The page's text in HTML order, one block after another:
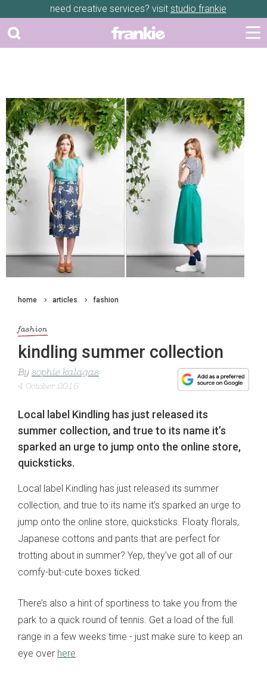
need creative services? visit studio frankie
home articles fashion
fashion
kindling summer collection
By sophie kalagas
4 October 2015
Local label Kindling has just released its
summer collection, and true to its name it’s
sparked an urge to jump onto the online store,
quicksticks.
Local label Kindling has just released its summer
collection, and true to its name it’s sparked an urge to
jump onto the online store, quicksticks. Floaty florals,
Japanese cottons and pants that are perfect for
trotting about in summer? Yep, they’ve got all of our
comfy-but-cute boxes ticked.
There’s also a hint of sportiness to take you from the
park to a quick round of tennis. Get a load of the full
range in a few weeks time - just make sure to keep an
eye over here.